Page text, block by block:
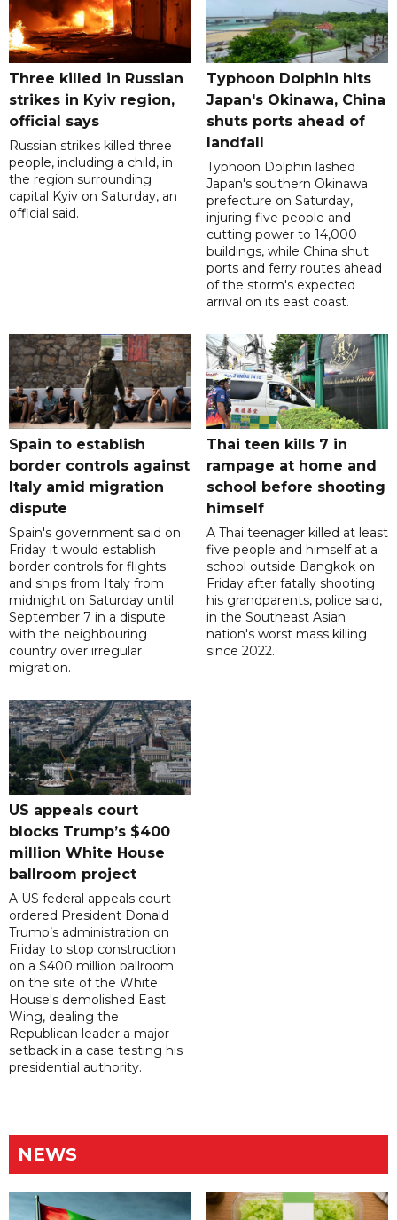
Three killed in Russian
strikes in Kyiv region,
official says
Russian strikes killed three
people, including a child, in
the region surrounding
capital Kyiv on Saturday, an
official said.
Typhoon Dolphin hits
Japan's Okinawa, China
shuts ports ahead of
landfall
Typhoon Dolphin lashed
Japan's southern Okinawa
prefecture on Saturday,
injuring five people and
cutting power to 14,000
buildings, while China shut
ports and ferry routes ahead
of the storm's expected
arrival on its east coast.
Spain to establish
border controls against
Italy amid migration
dispute
Spain's government said on
Friday it would establish
border controls for flights
and ships from Italy from
midnight on Saturday until
September 7 in a dispute
with the neighbouring
country over irregular
migration.
Thai teen kills 7 in
rampage at home and
school before shooting
himself
A Thai teenager killed at least
five people and himself at a
school outside Bangkok on
Friday after fatally shooting
his grandparents, police said,
in the Southeast Asian
nation's worst mass killing
since 2022.
US appeals court
blocks Trump’s $400
million White House
ballroom project
A US federal appeals court
ordered President Donald
Trump’s administration on
Friday to stop construction
on a $400 million ballroom
on the site of the White
House's demolished East
Wing, dealing the
Republican leader a major
setback in a case testing his
presidential authority.
NEWS